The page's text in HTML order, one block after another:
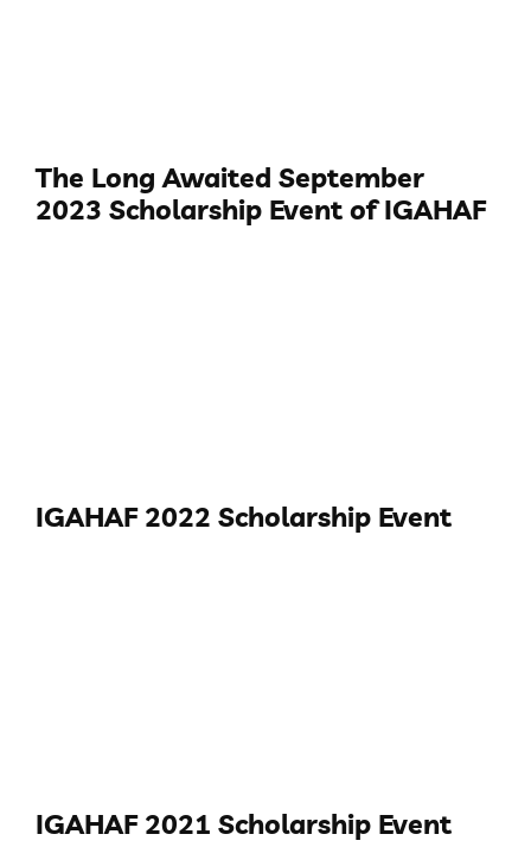
The Long Awaited September
2023 Scholarship Event of IGAHAF
IGAHAF 2022 Scholarship Event
IGAHAF 2021 Scholarship Event